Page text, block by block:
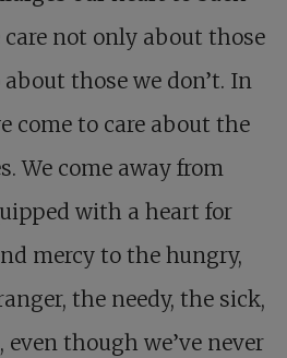
not only about those
those we don’t. In
come to care about the
We come away from
with a heart for
mercy to the hungry,
the needy, the sick,
though we’ve never